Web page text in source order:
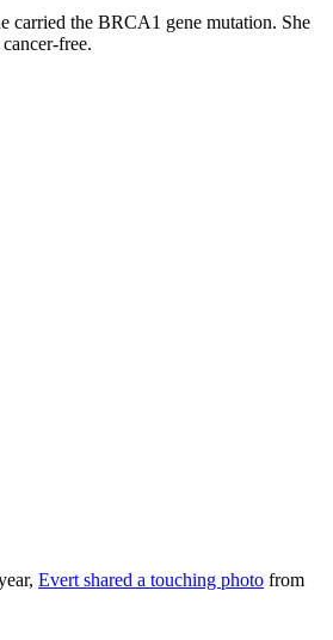
carried the BRCA1 gene mutation. She
free.
Evert shared a touching photo from